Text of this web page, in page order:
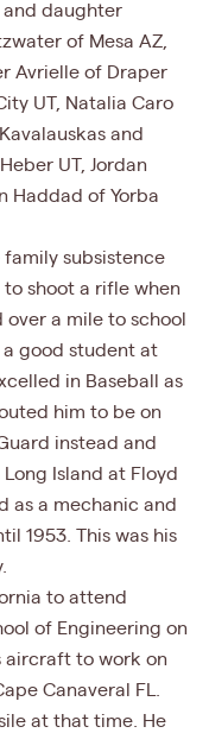
and daughter
of Mesa AZ,
Avrielle of Draper
UT, Natalia Caro
and
UT, Jordan
Haddad of Yorba
family subsistence
shoot a rifle when
over a mile to school
a good student at
in Baseball as
him to be on
instead and
Island at Floyd
as a mechanic and
1953. This was his
to attend
of Engineering on
aircraft to work on
Canaveral FL.
at that time. He